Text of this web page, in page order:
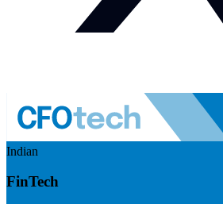
Indian
FinTech